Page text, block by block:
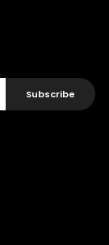
Subscribe